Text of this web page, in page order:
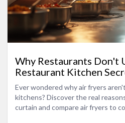
Why Restaurants Don't
Restaurant Kitchen
Ever wondered why air fryers
kitchens? Discover the real
curtain and compare air fryers to